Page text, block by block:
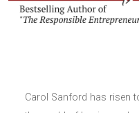
Carol Sanford has risen